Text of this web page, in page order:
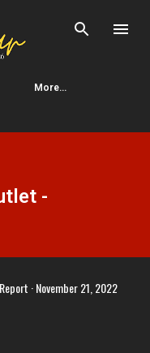
More…
-
November 21, 2022